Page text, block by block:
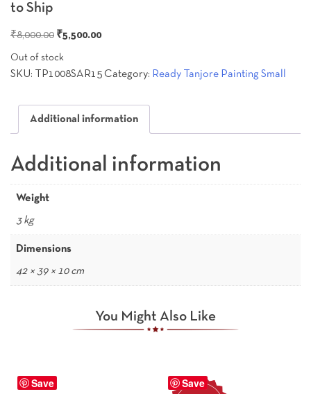
to Ship
₹8,000.00 Original
price
was:
₹5,500.00Current
is:
Out of stock
SKU: TP1008SAR15 Category: Ready Tanjore Painting Small
Additional information
Additional information
Weight
3 kg
Dimensions
42 × 39 × 10 cm
You Might Also Like
Save Save